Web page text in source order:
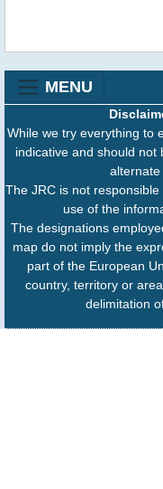
MENU
While we try everything to
indicative and should not
The JRC is not
use of the
The designations
map do not imply the
part of the European
country, territory or
delimitation